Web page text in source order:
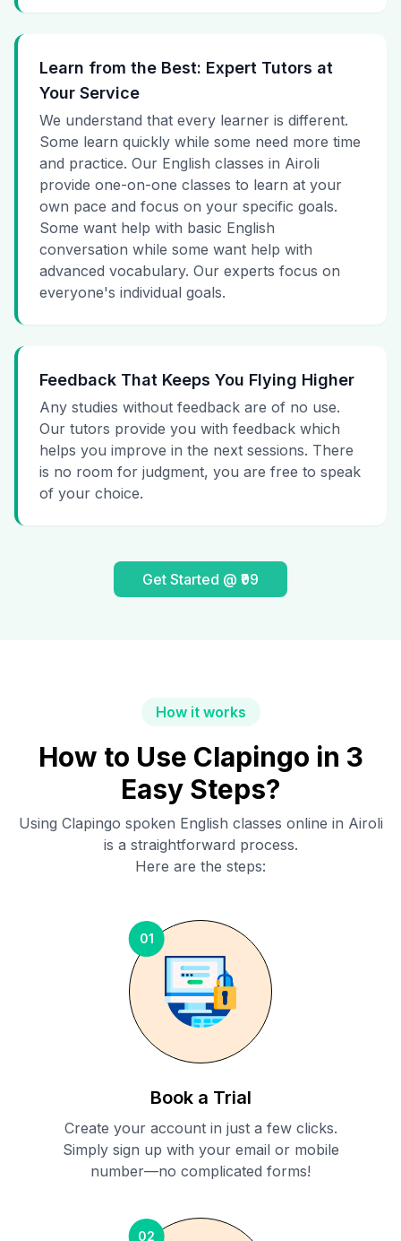
Learn from the Best: Expert Tutors at
Your Service
We understand that every learner is different.
Some learn quickly while some need more time
and practice. Our English classes in Airoli
provide one-on-one classes to learn at your
own pace and focus on your specific goals.
Some want help with basic English
conversation while some want help with
advanced vocabulary. Our experts focus on
everyone's individual goals.
Feedback That Keeps You Flying Higher
Any studies without feedback are of no use.
Our tutors provide you with feedback which
helps you improve in the next sessions. There
is no room for judgment, you are free to speak
of your choice.
Get Started @ ₹99
How it works
How to Use Clapingo in 3
Easy Steps?
Using Clapingo spoken English classes online in Airoli
is a straightforward process.
Here are the steps:
01
Book a Trial
Create your account in just a few clicks.
Simply sign up with your email or mobile
number—no complicated forms!
02